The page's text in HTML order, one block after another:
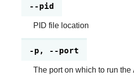
--pid
PID file location
-p, --port
The port on which to run the